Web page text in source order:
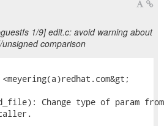
1/9] edit.c: avoid warning about
comparison
Change type of param